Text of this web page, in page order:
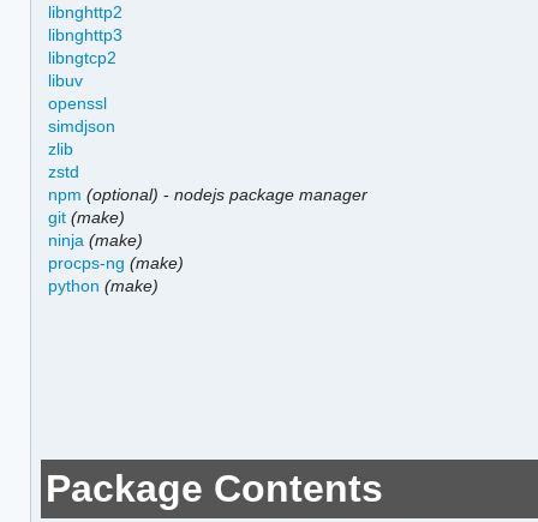
libnghttp2
libnghttp3
libngtcp2
libuv
openssl
simdjson
zlib
zstd
npm (optional) -nodejs package manager
git (make)
ninja (make)
procps-ng (make)
python (make)
Package Contents